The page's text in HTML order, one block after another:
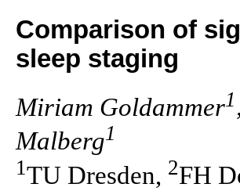
Comparison of
sleep staging
Miriam Goldammer1
Malberg1
1TU Dresden, 2FH